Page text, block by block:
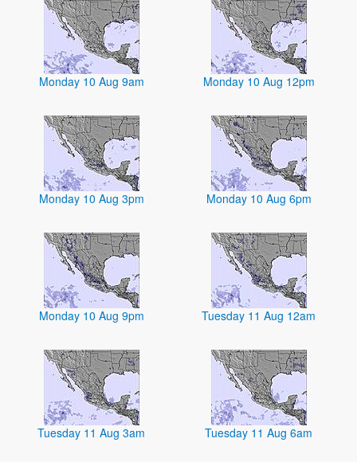
Monday 10 Aug 9am Monday 10 Aug 12pm
Monday 10 Aug 3pm Monday 10 Aug 6pm
Monday 10 Aug 9pm Tuesday 11 Aug 12am
Tuesday 11 Aug 3am Tuesday 11 Aug 6am